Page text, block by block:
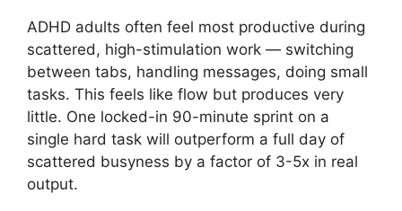
ADHD adults often feel most productive during
scattered, high-stimulation work — switching
between tabs, handling messages, doing small
tasks. This feels like flow but produces very
little. One locked-in 90-minute sprint on a
single hard task will outperform a full day of
scattered busyness by a factor of 3-5x in real
output.